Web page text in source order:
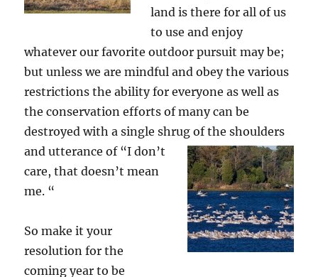
land is there for all of us
to use and enjoy
whatever our favorite outdoor pursuit may be;
but unless we are mindful and obey the various
restrictions the ability for everyone as well as
the conservation efforts of many can be
destroyed with a single shrug of the shoulders
and utterance of “Idon’t
care, that doesn’t mean
me. “
So make it your
resolution for the
coming year to be